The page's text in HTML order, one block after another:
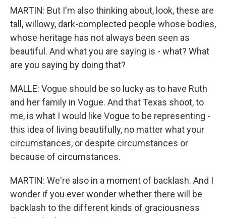
MARTIN: But I'm also thinking about, look, these are
tall, willowy, dark-complected people whose bodies,
whose heritage has not always been seen as
beautiful. And what you are saying is - what? What
are you saying by doing that?
MALLE: Vogue should be so lucky as to have Ruth
and her family in Vogue. And that Texas shoot, to
me, is what I would like Vogue to be representing -
this idea of living beautifully, no matter what your
circumstances, or despite circumstances or
because of circumstances.
MARTIN: We're also in a moment of backlash. And I
wonder if you ever wonder whether there will be
backlash to the different kinds of graciousness